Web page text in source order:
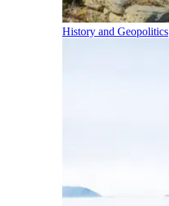
History and Geopolitics